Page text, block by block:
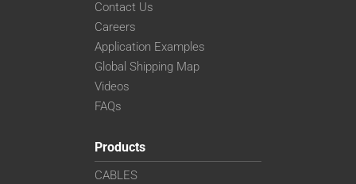
Contact Us
Careers
Application Examples
Global Shipping Map
Videos
FAQs
Products
CABLES